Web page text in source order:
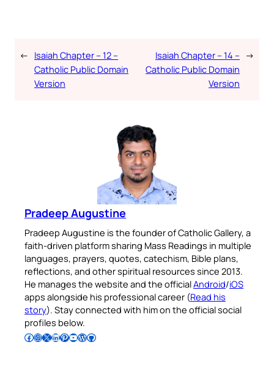
← Isaiah Chapter – 12 –
Catholic Public Domain
Version
Isaiah Chapter – 14 –
Catholic Public Domain
Version
→
Pradeep Augustine
Pradeep Augustine is the founder of Catholic Gallery, a
faith-driven platform sharing Mass Readings in multiple
languages, prayers, quotes, catechism, Bible plans,
reflections, and other spiritual resources since 2013.
He manages the website and the officialAndroid/iOS
apps alongside his professional career (Read his
story). Stay connected with him on the official social
profiles below.
Follow Pradeep on Facebook Follow Pradeep on InstagramFollow Pradeep on X Follow Pradeep on LinkedIn Follow Pradeep on Pinterest Subscribe to Pradeep’s Youtube Channel Follow Pradeep on WordPress Follow Pradeep on GitHub